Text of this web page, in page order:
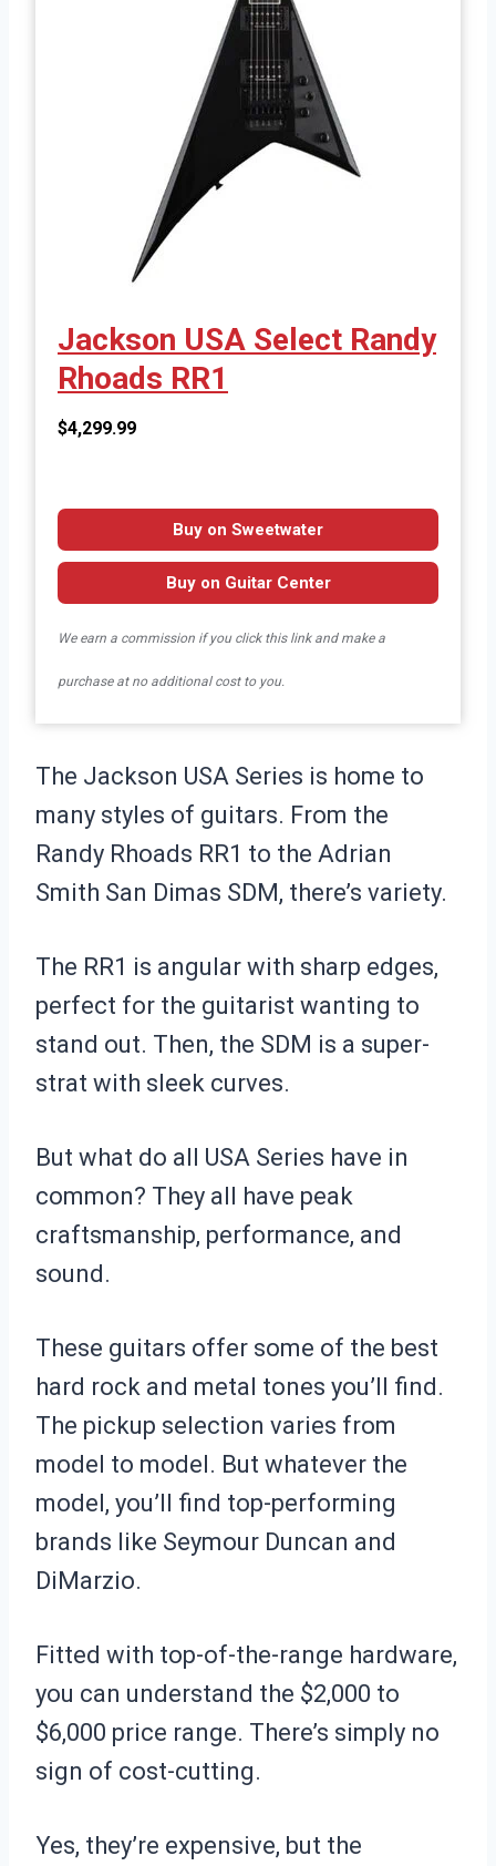
Jackson USA Select Randy
Rhoads RR1
$4,299.99
Buy on Sweetwater
Buy on Guitar Center
We earn a commission if you click this link and make a
purchase at no additional cost to you.
The Jackson USA Series is home to
many styles of guitars. From the
Randy Rhoads RR1 to the Adrian
Smith San Dimas SDM, there’s variety.
The RR1 is angular with sharp edges,
perfect for the guitarist wanting to
stand out. Then, the SDM is a super-
strat with sleek curves.
But what do all USA Series have in
common? They all have peak
craftsmanship, performance, and
sound.
These guitars offer some of the best
hard rock and metal tones you’ll find.
The pickup selection varies from
model to model. But whatever the
model, you’ll find top-performing
brands like Seymour Duncan and
DiMarzio.
Fitted with top-of-the-range hardware,
you can understand the $2,000 to
$6,000 price range. There’s simply no
sign of cost-cutting.
Yes, they’re expensive, but the